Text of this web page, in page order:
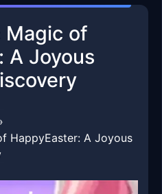
Magic of
A Joyous
HappyEaster: A Joyous